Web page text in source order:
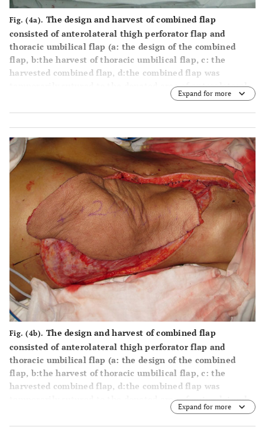
Fig. (4a). The design and harvest of combined flap
consisted of anterolateral thigh perforator flap and
thoracic umbilical flap (a: the design of the combined
flap, b:the harvest of thoracic umbilical flap,c: the
harvested combined flap, d:the combined flap was
temporarily sutured to the donated area of anterolateral
Expand for more
Fig. (4b). The design and harvest of combined flap
consisted of anterolateral thigh perforator flap and
thoracic umbilical flap (a: the design of the combined
flap, b:the harvest of thoracic umbilical flap,c: the
harvested combined flap, d:the combined flap was
temporarily sutured to the donated area of anterolateral
Expand for more